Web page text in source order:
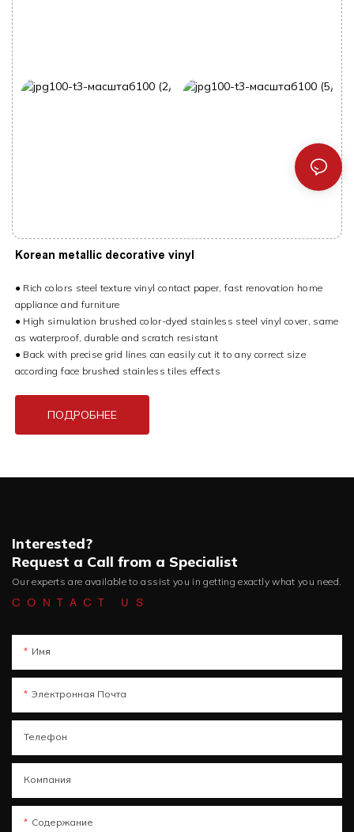
Korean metallic decorative vinyl
● Rich colors steel texture vinyl contact paper, fast renovation home
appliance and furniture
● High simulation brushed color-dyed stainless steel vinyl cover, same
as waterproof, durable and scratch resistant
● Back with precise grid lines can easily cut it to any correct size
according face brushed stainless tiles effects
ПОДРОБНЕЕ
Interested?
Request a Call from a Specialist
Our experts are available to assist you in getting exactly what you need.
CONTACT US
Имя
Электронная Почта
Телефон
Компания
Содержание